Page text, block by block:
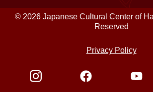
© 2026 Japanese Cultural Center of
Reserved
Privacy Policy